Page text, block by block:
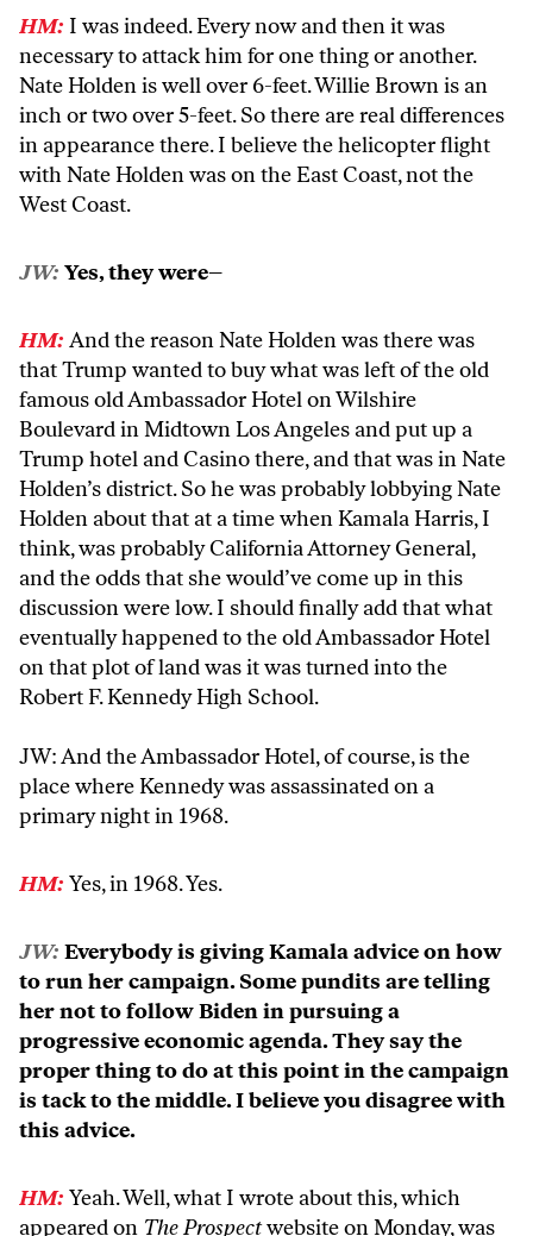
HM: I was indeed. Every now and then it was
necessary to attack him for one thing or another.
Nate Holden is well over 6-feet. Willie Brown is an
inch or two over 5-feet. So there are real differences
in appearance there. I believe the helicopter flight
with Nate Holden was on the East Coast, not the
West Coast.
JW: Yes, they were–
HM: And the reason Nate Holden was there was
that Trump wanted to buy what was left of the old
famous old Ambassador Hotel on Wilshire
Boulevard in Midtown Los Angeles and put up a
Trump hotel and Casino there, and that was in Nate
Holden’s district. So he was probably lobbying Nate
Holden about that at a time when Kamala Harris, I
think, was probably California Attorney General,
and the odds that she would’ve come up in this
discussion were low. I should finally add that what
eventually happened to the old Ambassador Hotel
on that plot of land was it was turned into the
Robert F. Kennedy High School.
JW: And the Ambassador Hotel, of course, is the
place where Kennedy was assassinated on a
primary night in 1968.
HM: Yes, in 1968. Yes.
JW: Everybody is giving Kamala advice on how
to run her campaign. Some pundits are telling
her not to follow Biden in pursuing a
progressive economic agenda. They say the
proper thing to do at this point in the campaign
is tack to the middle. I believe you disagree with
this advice.
HM: Yeah. Well, what I wrote about this, which
appeared on The Prospectwebsite on Monday, was